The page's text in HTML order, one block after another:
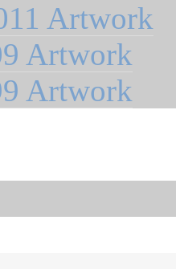
Artwork
Artwork
Artwork